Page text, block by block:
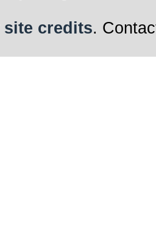
site credits.